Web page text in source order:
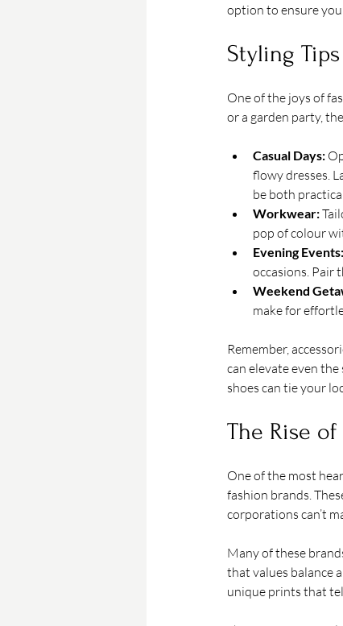
option to ensure
Styling
One of the joys of
or a garden party,
Casual Days:
flowy dresses.
be both
Workwear:
pop of colour
Evening Events:
occasions. Pair
Weekend
make for
Remember,
can elevate even
shoes can tie your
The Rise
One of the most
fashion brands.
corporations can’t
Many of these
that values balance
unique prints that